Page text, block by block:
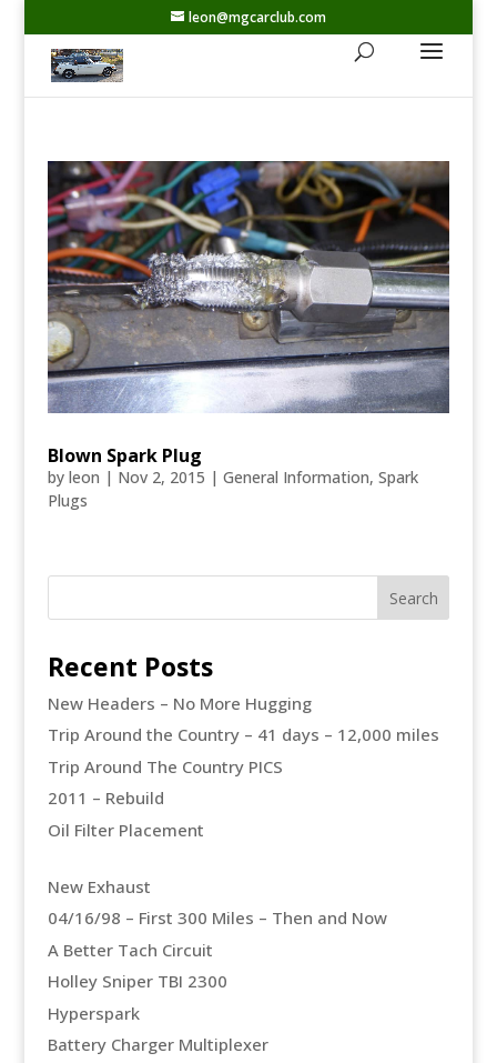
leon@mgcarclub.com
Blown Spark Plug
by leon | Nov 2, 2015 | General Information, Spark
Plugs
Recent Posts
New Headers – No More Hugging
Trip Around the Country – 41 days – 12,000 miles
Trip Around The Country PICS
2011 – Rebuild
Oil Filter Placement
New Exhaust
04/16/98 – First 300 Miles – Then and Now
A Better Tach Circuit
Holley Sniper TBI 2300
Hyperspark
Battery Charger Multiplexer